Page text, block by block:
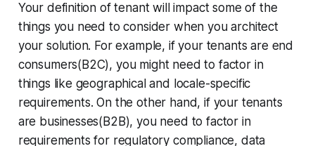
Your definition of tenant will impact some of the
things you need to consider when you architect
your solution. For example, if your tenants are end
consumers(B2C), you might need to factor in
things like geographical and locale-specific
requirements. On the other hand, if your tenants
are businesses(B2B), you need to factor in
requirements for regulatory compliance, data